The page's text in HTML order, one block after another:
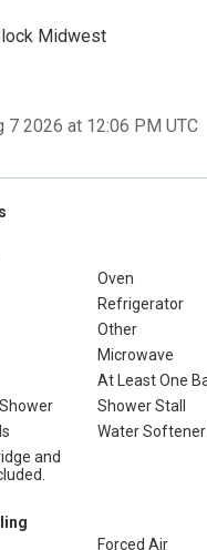
Midwest
7 2026 at 12:06 PM UTC
Oven
Refrigerator
Other
Microwave
At Least One
Shower Stall
Water Softener
and
Forced Air